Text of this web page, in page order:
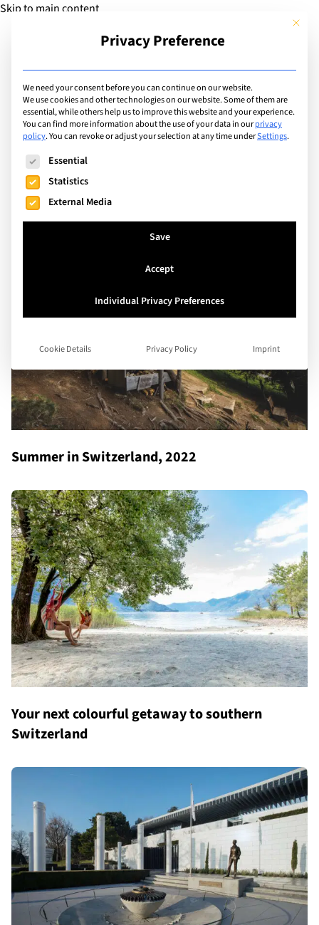
Skip to main content
Add Guide
Travel
Search
Summer in Switzerland, 2022
Your next colourful getaway to southern
Switzerland
This
Privacy Preference
We need your consent before you can continue on our website.
We use cookies and other technologies on our website. Some of them are
essential, while others help us to improve this website and your experience.
You can find more information about the use of your data in ourprivacy
policy.You can revoke or adjust your selection at any time underSettings.
The following is a list of service groups for which consent
Essential
Statistics
External Media
Save
Accept
Individual Privacy Preferences
Cookie Details Privacy Policy Imprint